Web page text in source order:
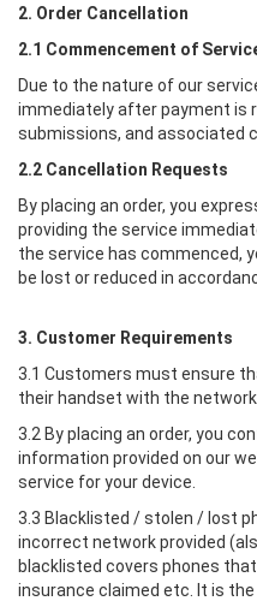
2. Order Cancellation
2.1 Commencement of
Due to the nature of our
immediately after payment is
submissions, and associated
2.2 Cancellation Requests
By placing an order, you
providing the service
the service has commenced,
be lost or reduced in
3. Customer Requirements
3.1 Customers must ensure
their handset with the
3.2 By placing an order, you
information provided on our
service for your device.
3.3 Blacklisted / stolen / lost
incorrect network provided
blacklisted covers phones
insurance claimed etc. It is